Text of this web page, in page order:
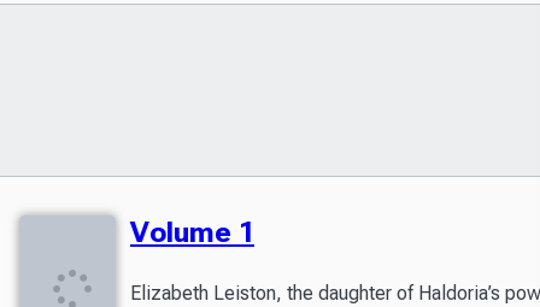
Volume 1
Elizabeth Leiston, the daughter of Haldoria’s